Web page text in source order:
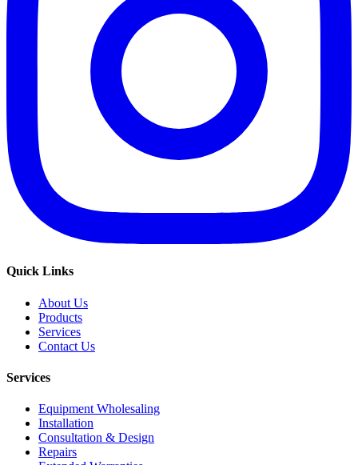
Quick Links
About Us
Products
Services
Contact Us
Services
Equipment Wholesaling
Installation
Consultation & Design
Repairs